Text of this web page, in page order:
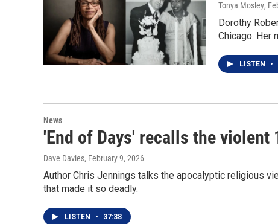
Tonya Mosley,
Dorothy
Chicago. Her
LISTEN •
News
'End of Days' recalls the
Dave Davies, February 9, 2026
Author Chris Jennings talks the apocalyptic religious
that made it so deadly.
LISTEN • 37:38